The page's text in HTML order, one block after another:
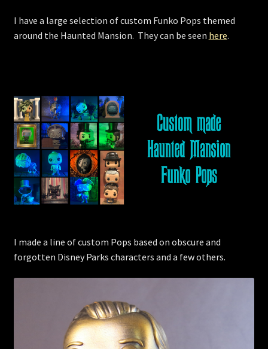
I have a large selection of custom Funko Pops themed
around the Haunted Mansion. They can be seen here.
I made a line of custom Pops based on obscure and
forgotten Disney Parks characters and a few others.